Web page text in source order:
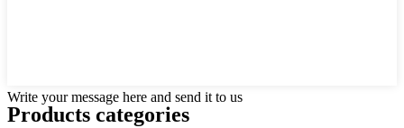
Write your message here and send it to us
Products categories